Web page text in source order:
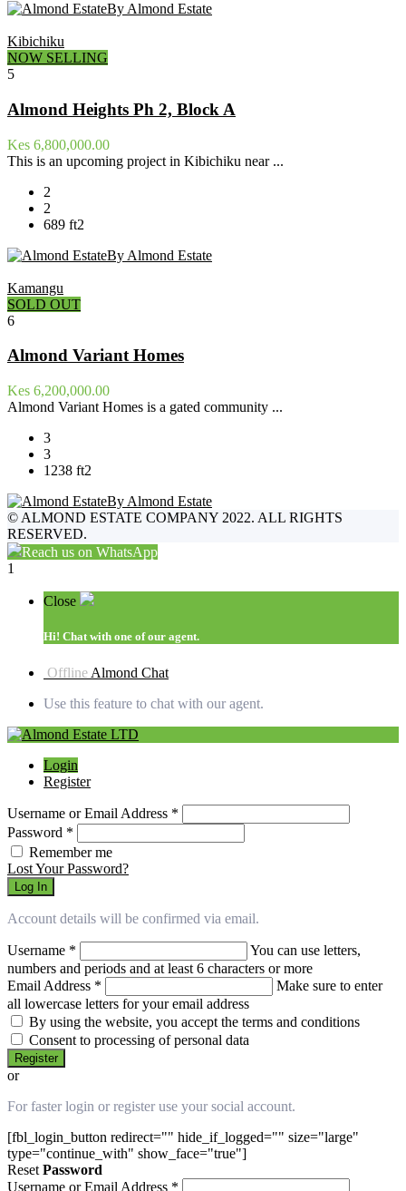
By Almond Estate
Kibichiku
NOW SELLING
5
Almond Heights Ph 2, Block A
Kes 6,800,000.00
This is an upcoming project in Kibichiku near ...
2
2
689 ft2
By Almond Estate
Kamangu
SOLD OUT
6
Almond Variant Homes
Kes 6,200,000.00
Almond Variant Homes is a gated community ...
3
3
1238 ft2
By Almond Estate
© ALMOND ESTATE COMPANY 2022. ALL RIGHTS
RESERVED.
Reach us on WhatsApp
1
Close
Hi! Chat with one of our agent.
Offline Almond Chat
Use this feature to chat with our agent.
Login
Register
Username or Email Address *
Password *
Remember me
Lost Your Password?
Log In
Account details will be confirmed via email.
Username *
You can use letters,
numbers and periods and at least 6 characters or more
Email Address *
Make sure to enter
all lowercase letters for your email address
By using the website, you accept the terms and conditions
Consent to processing of personal data
Register
or
For faster login or register use your social account.
[fbl_login_button redirect="" hide_if_logged="" size="large"
type="continue_with" show_face="true"]
Reset Password
Username or Email Address *